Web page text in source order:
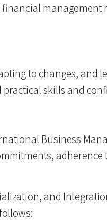
management
to changes, and
skills and
Business
adherence
and